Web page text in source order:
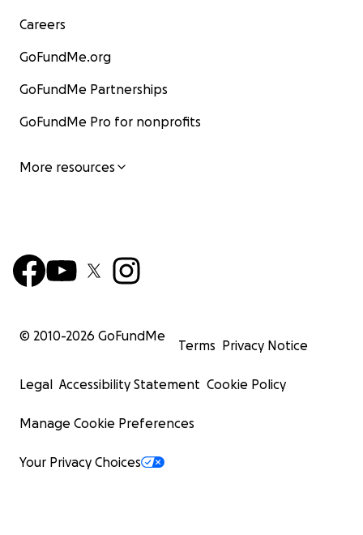
Careers
GoFundMe.org
GoFundMe Partnerships
GoFundMe Pro for nonprofits
More resources
© 2010-2026 GoFundMe
Terms Privacy Notice
Legal Accessibility Statement Cookie Policy
Manage Cookie Preferences
Your Privacy Choices